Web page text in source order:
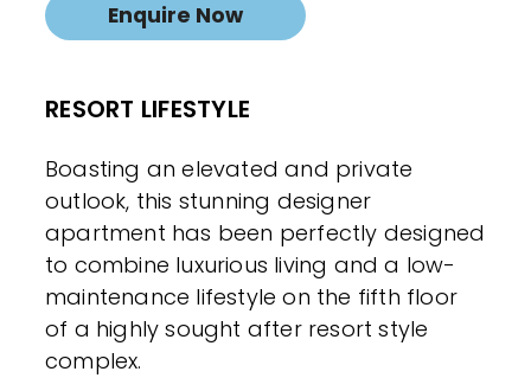
Enquire Now
RESORT LIFESTYLE
Boasting an elevated and private
outlook, this stunning designer
apartment has been perfectly designed
to combine luxurious living and a low-
maintenance lifestyle on the fifth floor
of a highly sought after resort style
complex.